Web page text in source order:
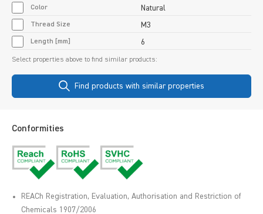
Color Natural
Thread Size M3
Length [mm] 6
Select properties above to find similar products:
Find products with similar properties
Conformities
REACh Registration, Evaluation, Authorisation and Restriction of
Chemicals 1907/2006